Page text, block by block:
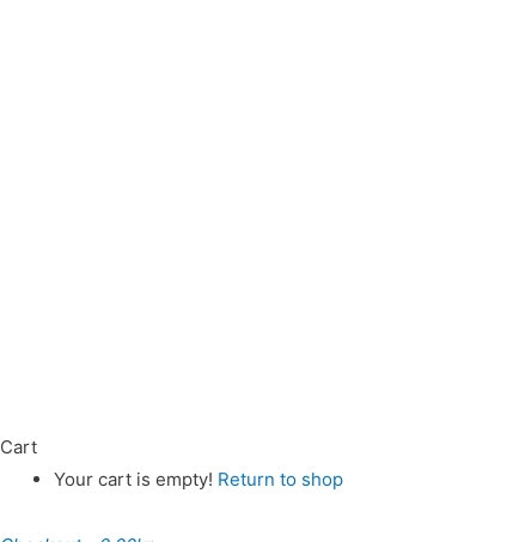
Cart
Your cart is empty! Return to shop